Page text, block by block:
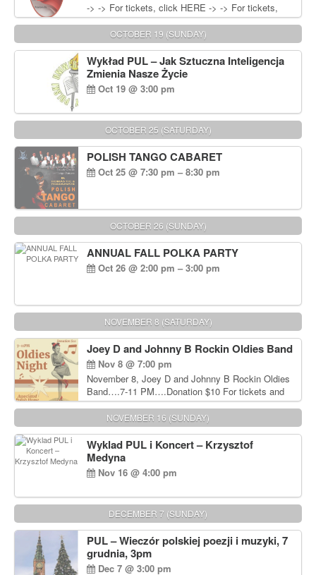
-> -> For tickets, click HERE -> -> For tickets,
click HERE
OCTOBER 19 (SUNDAY)
Wykład PUL – Jak Sztuczna Inteligencja
Zmienia Nasze Życie
Oct 19 @ 3:00 pm
OCTOBER 25 (SATURDAY)
POLISH TANGO CABARET
Oct 25 @ 7:30 pm – 8:30 pm
OCTOBER 26 (SUNDAY)
ANNUAL FALL POLKA PARTY
Oct 26 @ 2:00 pm – 3:00 pm
NOVEMBER 8 (SATURDAY)
Joey D and Johnny B Rockin Oldies Band
Nov 8 @ 7:00 pm
November 8, Joey D and Johnny B Rockin Oldies
Band….7-11 PM….Donation $10 For tickets and
information, please call John Wisniewski at 215-
906-1825
NOVEMBER 16 (SUNDAY)
Wyklad PUL i Koncert – Krzysztof
Medyna
Nov 16 @ 4:00 pm
DECEMBER 7 (SUNDAY)
PUL – Wieczór polskiej poezji i muzyki, 7
grudnia, 3pm
Dec 7 @ 3:00 pm